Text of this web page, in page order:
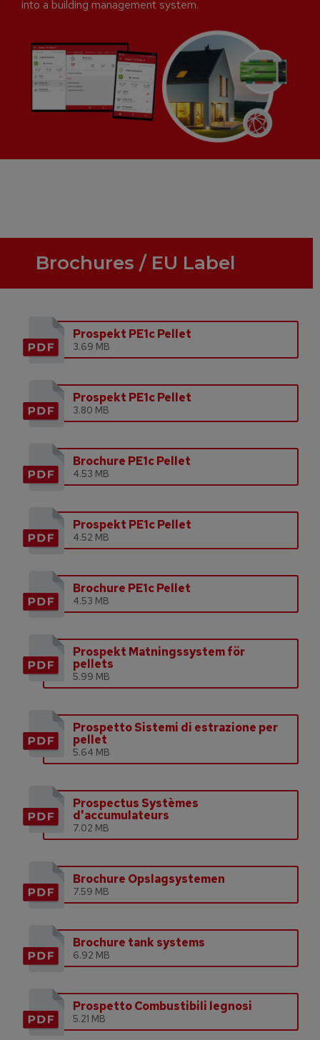
into a building management system.
Brochures / EU Label
Prospekt PE1c Pellet
3.69 MB
Prospekt PE1c Pellet
3.80 MB
Brochure PE1c Pellet
4.53 MB
Prospekt PE1c Pellet
4.52 MB
Brochure PE1c Pellet
4.53 MB
Prospekt Matningssystem för
pellets
5.99 MB
Prospetto Sistemi di estrazione per
pellet
5.64 MB
Prospectus Systèmes
d'accumulateurs
7.02 MB
Brochure Opslagsystemen
7.59 MB
Brochure tank systems
6.92 MB
Prospetto Combustibili legnosi
5.21 MB